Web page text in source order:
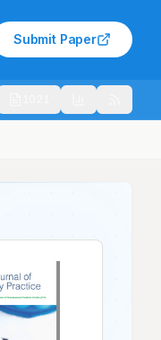
Submit Paper